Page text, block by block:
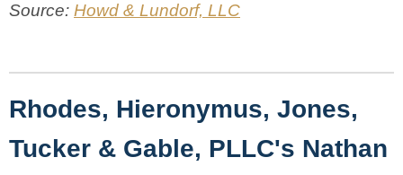
Source: Howd & Lundorf, LLC
Rhodes, Hieronymus, Jones,
Tucker & Gable, PLLC's Nathan